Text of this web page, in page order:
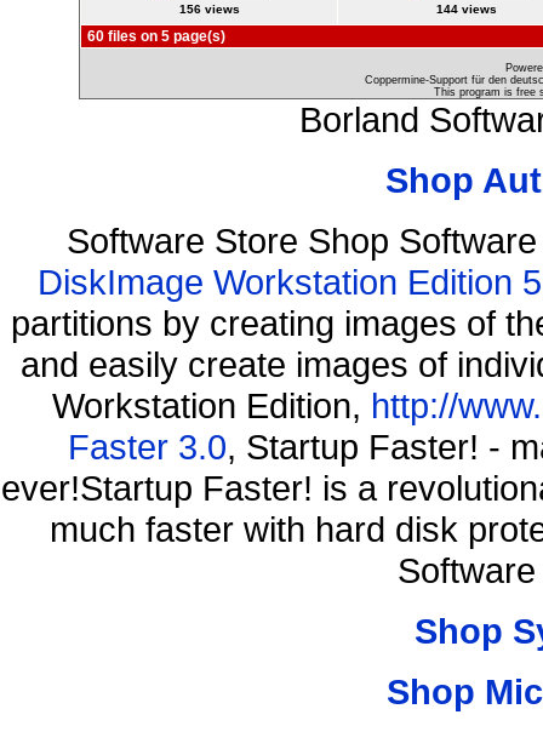
156 views 144 views
60 files on 5 page(s)
Coppermine-Support für den
This program is free
Borland
Shop
Software Store Shop
DiskImage Workstation Edition
partitions by creating images of
and easily create images of
Workstation Edition, http://
Faster 3.0, Startup Faster! -
ever!Startup Faster! is a
much faster with hard disk
Shop
Shop